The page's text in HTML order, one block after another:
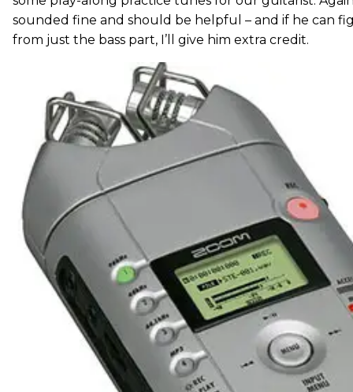
sounded fine and should be helpful – and if he can
from just the bass part, I’ll give him extra credit.